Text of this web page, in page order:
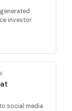
investor
social media